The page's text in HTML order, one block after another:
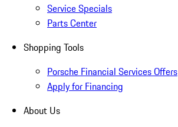
Service Specials
Parts Center
Shopping Tools
Porsche Financial Services Offers
Apply for Financing
About Us